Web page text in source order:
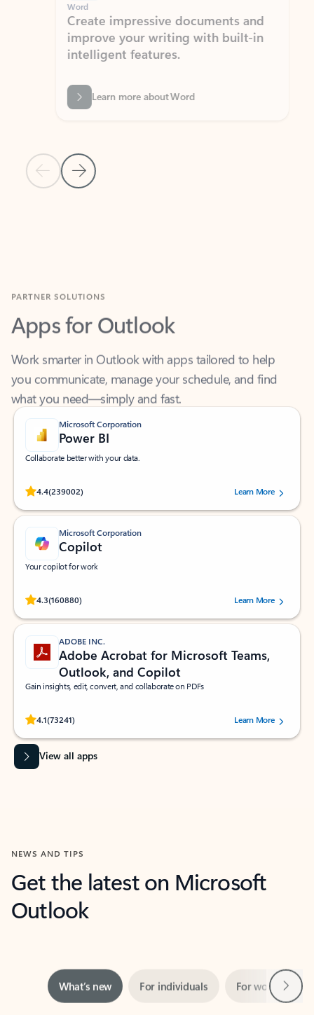
Previous Slide
Next Slide
Word
Create impressive documents and
improve your writing with built-in
intelligent features.
Learn more about Word
Apps for Outlook
Work smarter in Outlook with apps tailored to help
you communicate, manage your schedule, and find
what you need—simply and fast.
Microsoft Corporation
Power BI
Collaborate better with your data.
4.4(239002)
Rated (#=ratingAverage#) stars out of 5 stars, by 239002 users.
Learn More
Microsoft Corporation
Copilot
Your copilot for work
4.3(160880)
Rated (#=ratingAverage#) stars out of 5 stars, by 160880 users.Learn More
ADOBE INC.
Adobe Acrobat for Microsoft Teams,
Outlook, and Copilot
Gain insights, edit, convert, and collaborate on PDFs
4.1(73241)
Rated (#=ratingAverage#) stars out of 5 stars, by 73241 users.Learn More
View all apps
NEWS AND TIPS
Get the latest on Microsoft
Outlook